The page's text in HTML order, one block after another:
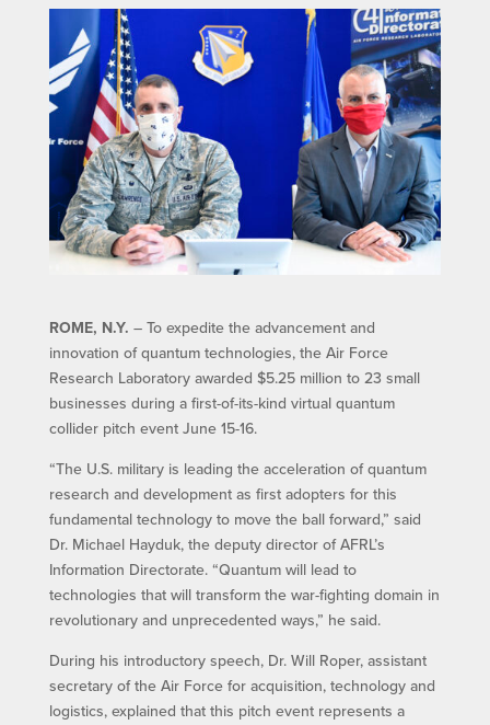
ROME, N.Y. – To expedite the advancement and
innovation of quantum technologies, the Air Force
Research Laboratory awarded $5.25 million to 23 small
businesses during a first-of-its-kind virtual quantum
collider pitch event June 15-16.
“The U.S. military is leading the acceleration of quantum
research and development as first adopters for this
fundamental technology to move the ball forward,” said
Dr. Michael Hayduk, the deputy director of AFRL’s
Information Directorate. “Quantum will lead to
technologies that will transform the war-fighting domain in
revolutionary and unprecedented ways,” he said.
During his introductory speech, Dr. Will Roper, assistant
secretary of the Air Force for acquisition, technology and
logistics, explained that this pitch event represents a